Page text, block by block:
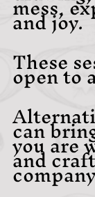
and joy.
These
open to
can
you are
and